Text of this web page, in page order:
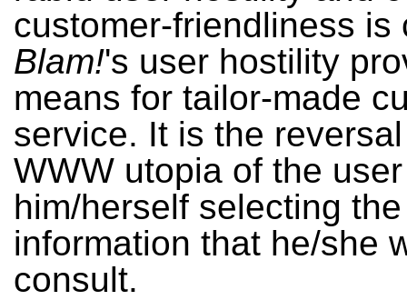
customer-friendliness is
Blam!'s user hostility
means for tailor-made
service. It is the
WWW utopia of the user
him/herself selecting the
information that he/she
consult.